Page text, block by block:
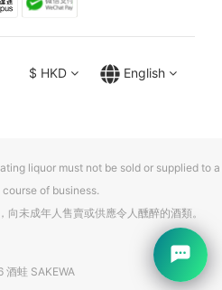
$ HKD English
liquor must not be sold or supplied to a
of business.
未成年人售賣或供應令人醺醉的酒類。
蛙 SAKEWA